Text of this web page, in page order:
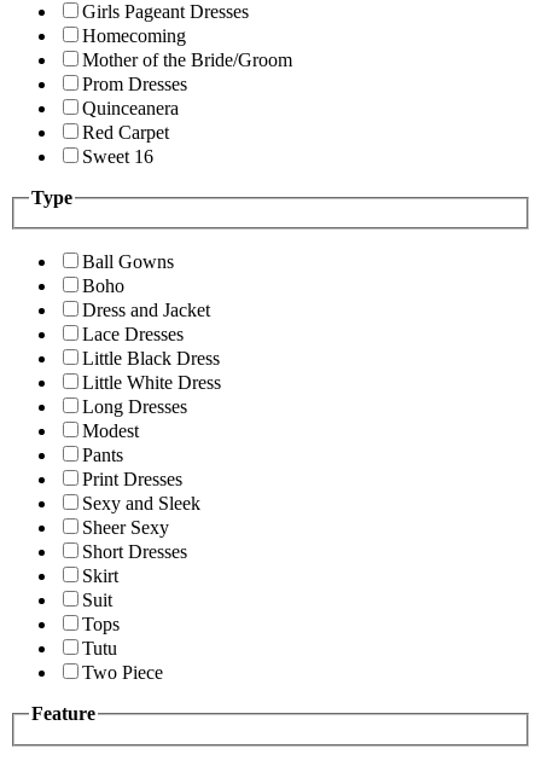
Girls Pageant Dresses
Homecoming
Mother of the Bride/Groom
Prom Dresses
Quinceanera
Red Carpet
Sweet 16
Type
Ball Gowns
Boho
Dress and Jacket
Lace Dresses
Little Black Dress
Little White Dress
Long Dresses
Modest
Pants
Print Dresses
Sexy and Sleek
Sheer Sexy
Short Dresses
Skirt
Suit
Tops
Tutu
Two Piece
Feature